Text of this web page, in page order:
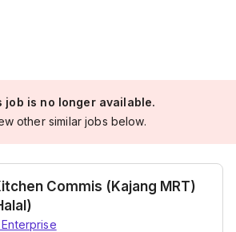
job is no longer available.
other similar jobs below.
Commis (Kajang MRT)